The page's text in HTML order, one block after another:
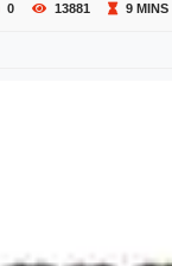
0 13881 9 MINS